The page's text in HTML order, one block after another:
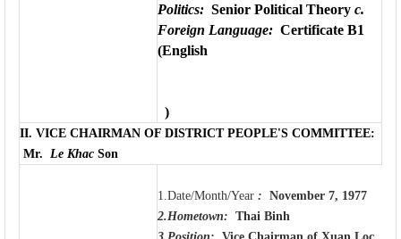
Politics: Senior Political Theory c.
Foreign Language: Certificate B1
(English
)
II. VICE CHAIRMAN OF DISTRICT PEOPLE'S COMMITTEE:
Mr. Le Khac Son
1.Date/Month/Year : November 7, 1977
2.Hometown: Thai Binh